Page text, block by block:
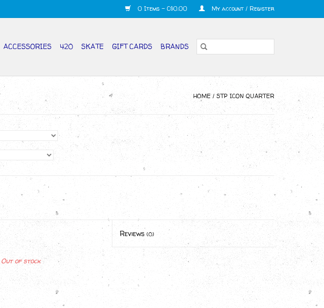
0 Items - C$0.00 My account / Register
ACCESSORIES 420 SKATE GIFT CARDS BRANDS
HOME/ STP ICON QUARTER
Reviews(0)
Out of stock